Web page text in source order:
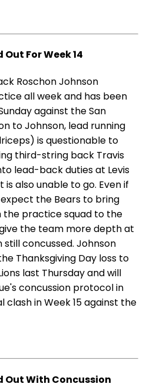
For Week 14
Roschon Johnson
all week and has been
against the San
to Johnson, lead running
is questionable to
third-string back Travis
lead-back duties at Levis
is also unable to go. Even if
the Bears to bring
the practice squad to the
the team more depth at
concussed. Johnson
Thanksgiving Day loss to
last Thursday and will
concussion protocol in
in Week 15 against the
Out With Concussion